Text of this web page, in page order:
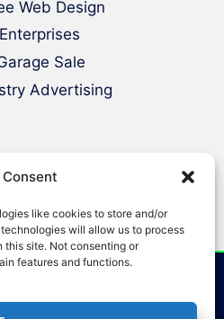
like cookies to store and/or
will allow us to process
this site. Not consenting or
features and functions.
Web Design
Sale
Advertising